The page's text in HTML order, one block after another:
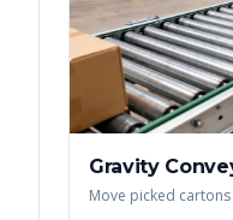
Gravity
Move picked